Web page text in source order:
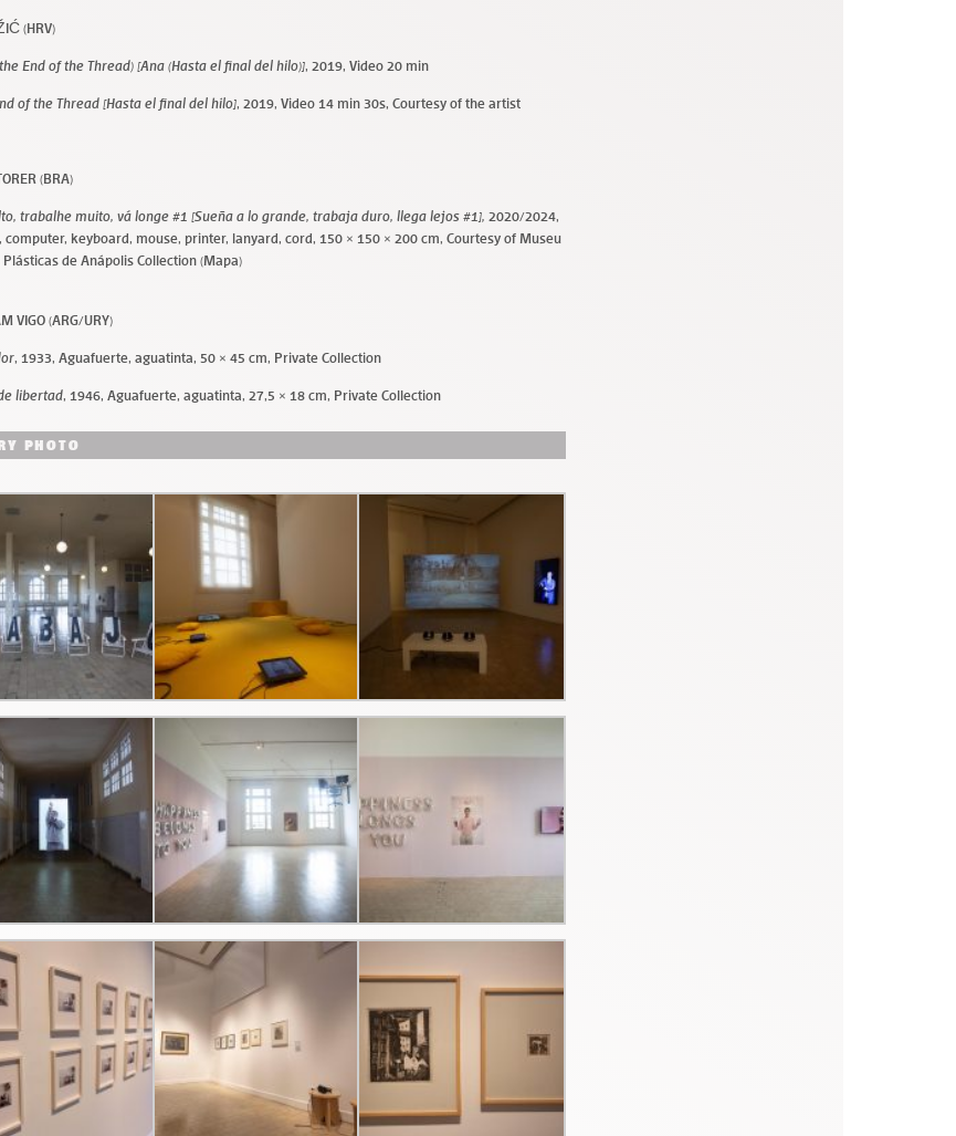
(HRV)
End of the Thread) [Ana (Hasta el final del hilo)], 2019, Video 20 min
of the Thread [Hasta el final del hilo], 2019, Video 14 min 30s, Courtesy of the artist
(BRA)
trabalhe muito, vá longe #1 [Sueña a lo grande, trabaja duro, llega lejos #1],2020/2024,
computer, keyboard, mouse, printer, lanyard, cord, 150 × 150 × 200 cm, Courtesy of Museu
de Anápolis Collection (Mapa)
VIGO (ARG/URY)
, 1933, Aguafuerte, aguatinta, 50 × 45 cm, Private Collection
libertad, 1946, Aguafuerte, aguatinta, 27,5 × 18 cm, Private Collection
PHOTO